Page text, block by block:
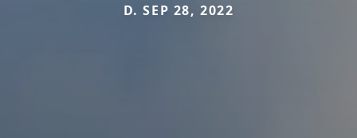
D. SEP 28, 2022